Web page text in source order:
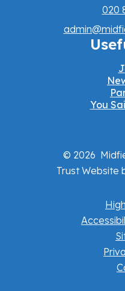
020
You
© 2026
Trust Website